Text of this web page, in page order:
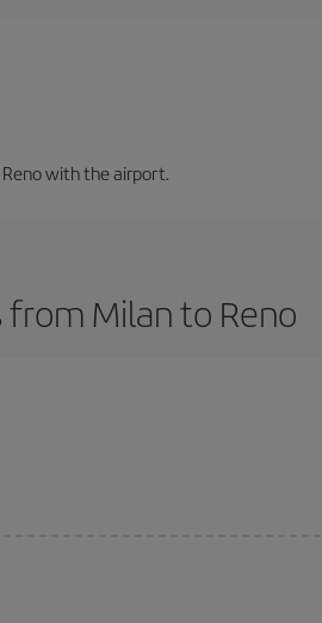
with the airport.
from Milan to Reno